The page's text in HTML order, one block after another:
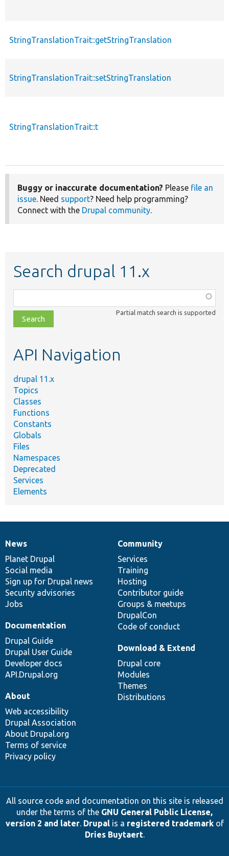
StringTranslationTrait::getStringTranslation
StringTranslationTrait::setStringTranslation
StringTranslationTrait::t
Buggy or inaccurate documentation? Please file an
issue. Need support? Need help programming?
Connect with the Drupal community.
Search drupal 11.x
class,
file,
topic,
Partial match search is supported
API Navigation
drupal 11.x
Topics
Classes
Functions
Constants
Globals
Files
Namespaces
Deprecated
Services
Elements
News
items
News
Planet Drupal
Social media
Sign up for Drupal news
Security advisories
Jobs
Our
community
Community
Services
Training
Hosting
Contributor guide
Groups & meetups
DrupalCon
Code of conduct
Documentation
Documentation
Drupal Guide
Drupal User Guide
Developer docs
API.Drupal.org
Drupal
code
base
Download & Extend
Drupal core
Modules
Themes
Distributions
Governance
of
community
About
Web accessibility
Drupal Association
About Drupal.org
Terms of service
Privacy policy
All source code and documentation on this site is released
under the terms of the GNU General Public License,
version 2 and later. Drupalis a registered trademarkof
Dries Buytaert.